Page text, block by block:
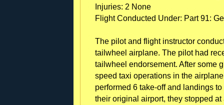
Injuries: 2 None
Flight Conducted Under: Part 91:
The pilot and flight instructor
tailwheel airplane. The pilot had
tailwheel endorsement. After some
speed taxi operations in the
performed 6 take-off and landings
their original airport, they stopped